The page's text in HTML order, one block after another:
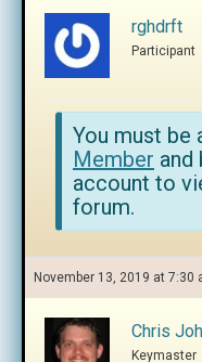
rghdrft
Participant
You must be
Member and
account to
forum.
November 13, 2019 at 7:30
Chris
Keymaster